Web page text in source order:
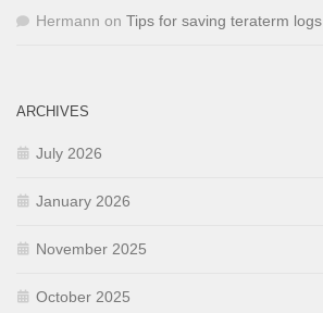
Hermann on Tips for saving teraterm logs
ARCHIVES
July 2026
January 2026
November 2025
October 2025